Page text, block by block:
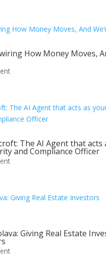
How Money Moves,
The AI Agent that acts
and Compliance Officer
Giving Real Estate